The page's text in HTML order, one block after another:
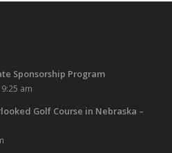
Sponsorship Program
am
Golf Course in Nebraska –